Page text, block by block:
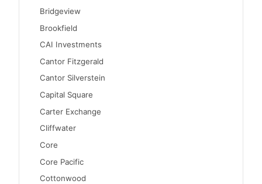
Bridgeview
Brookfield
CAI Investments
Cantor Fitzgerald
Cantor Silverstein
Capital Square
Carter Exchange
Cliffwater
Core
Core Pacific
Cottonwood